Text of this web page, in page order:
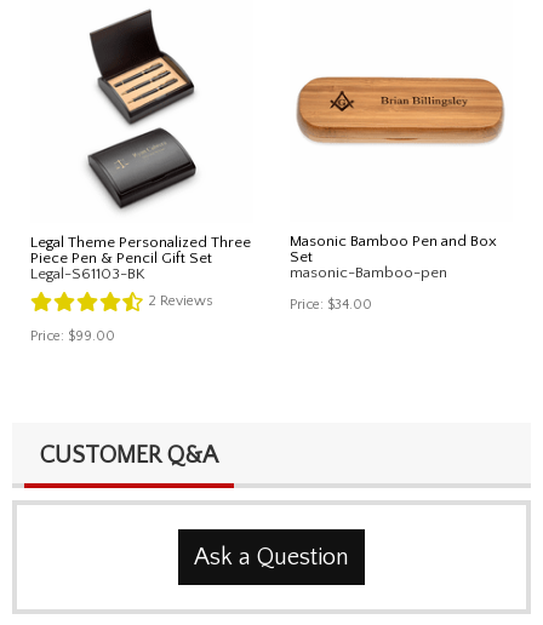
Legal Theme Personalized Three
Piece Pen & Pencil Gift Set
Legal-S61103-BK
2 Reviews
Price: $99.00
Masonic Bamboo Pen and Box
Set
masonic-Bamboo-pen
Price: $34.00
CUSTOMER Q&A
Ask a Question